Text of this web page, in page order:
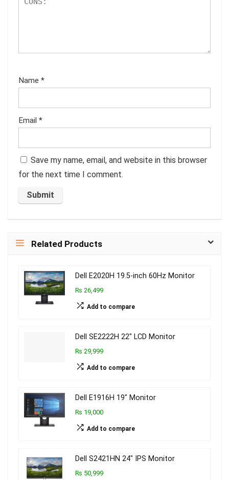
Name *
Email *
Save my name, email, and website in this browser
for the next time I comment.
Related Products
Dell E2020H 19.5-inch 60Hz Monitor
₨ 26,499
Add to compare
Dell SE2222H 22″ LCD Monitor
₨ 29,999
Add to compare
Dell E1916H 19″ Monitor
₨ 19,000
Add to compare
Dell S2421HN 24″ IPS Monitor
₨ 50,999